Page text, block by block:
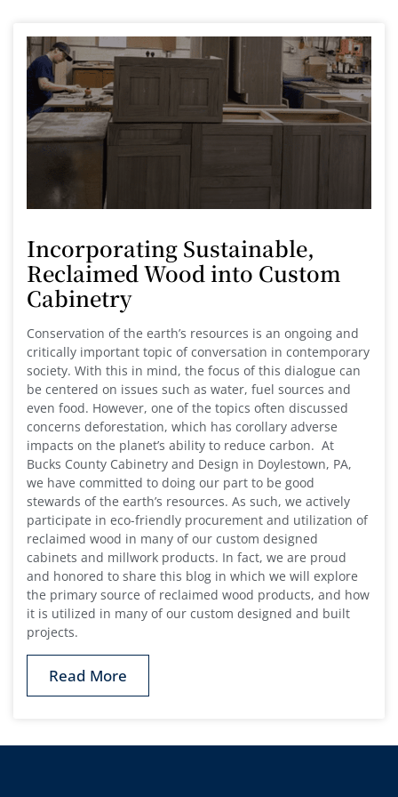
Incorporating Sustainable,
Reclaimed Wood into Custom
Cabinetry
Conservation of the earth’s resources is an ongoing and
critically important topic of conversation in contemporary
society. With this in mind, the focus of this dialogue can
be centered on issues such as water, fuel sources and
even food. However, one of the topics often discussed
concerns deforestation, which has corollary adverse
impacts on the planet’s ability to reduce carbon. At
Bucks County Cabinetry and Design in Doylestown, PA,
we have committed to doing our part to be good
stewards of the earth’s resources. As such, we actively
participate in eco-friendly procurement and utilization of
reclaimed wood in many of our custom designed
cabinets and millwork products. In fact, we are proud
and honored to share this blog in which we will explore
the primary source of reclaimed wood products, and how
it is utilized in many of our custom designed and built
projects.
Read More